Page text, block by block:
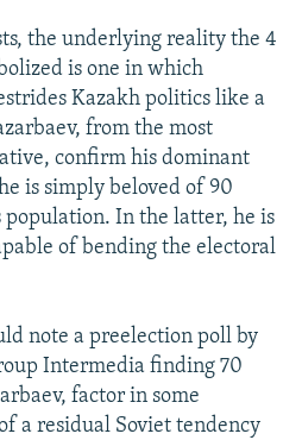
the underlying reality the 4
is one in which
Kazakh politics like a
from the most
confirm his dominant
is simply beloved of 90
population. In the latter, he is
of bending the electoral
note a preelection poll by
Intermedia finding 70
factor in some
a residual Soviet tendency